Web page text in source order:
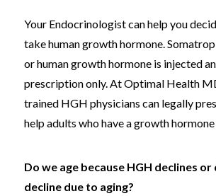
Your Endocrinologist can help you
take human growth hormone.
or human growth hormone is injected
prescription only. At Optimal Health
trained HGH physicians can legally
help adults who have a growth
Do we age because HGH declines or
decline due to aging?